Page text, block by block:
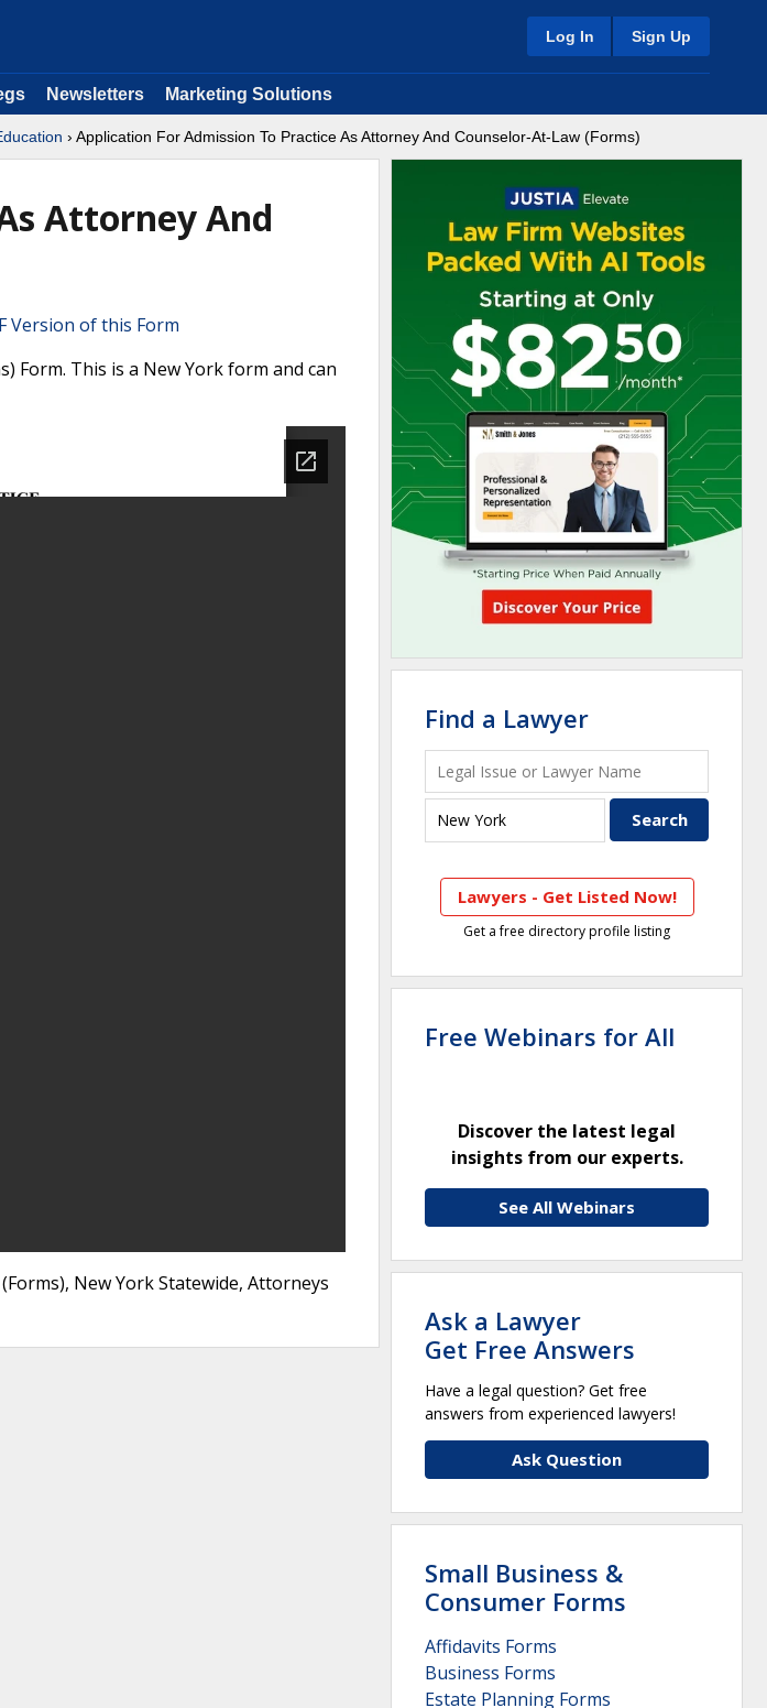
Log In Sign Up
Newsletters Marketing Solutions
› Application For Admission To Practice As Attorney And Counselor-At-Law (Forms)
Attorney And
Version of this Form
Form. This is a New York form and can
New York Statewide, Attorneys
Find a Lawyer
Lawyers - Get Listed Now!
Get a free directory profile listing
Free Webinars for All
Discover the latest legal
insights from our experts.
See All Webinars
Ask a Lawyer
Get Free Answers
Have a legal question? Get free
answers from experienced lawyers!
Ask Question
Small Business &
Consumer Forms
Affidavits Forms
Business Forms
Estate Planning Forms